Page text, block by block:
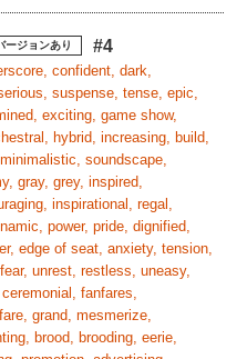
ージョンあり #4
confident, dark,
suspense, tense, epic,
exciting, game show,
hybrid, increasing, build,
soundscape,
gray, grey, inspired,
inspirational, regal,
power, pride, dignified,
edge of seat, anxiety, tension,
unrest, restless, uneasy,
fanfares,
grand, mesmerize,
brood, brooding, eerie,